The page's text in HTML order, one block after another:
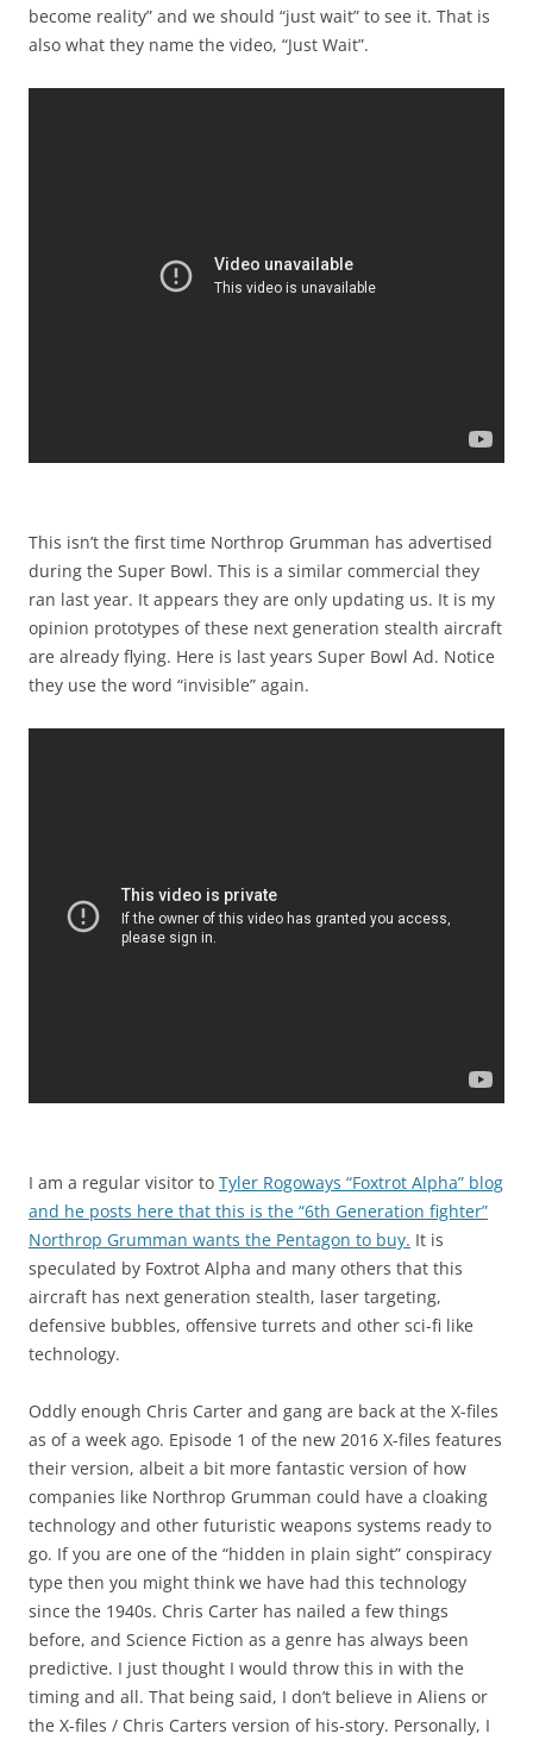
become reality” and we should “just wait” to see it. That is
also what they name the video, “Just Wait”.
This isn’t the first time Northrop Grumman has advertised
during the Super Bowl. This is a similar commercial they
ran last year. It appears they are only updating us. It is my
opinion prototypes of these next generation stealth aircraft
are already flying. Here is last years Super Bowl Ad. Notice
they use the word “invisible” again.
I am a regular visitor to Tyler Rogoways “Foxtrot Alpha” blog
and he posts here that this is the “6th Generation fighter”
Northrop Grumman wants the Pentagon to buy. It is
speculated by Foxtrot Alpha and many others that this
aircraft has next generation stealth, laser targeting,
defensive bubbles, offensive turrets and other sci-fi like
technology.
Oddly enough Chris Carter and gang are back at the X-files
as of a week ago. Episode 1 of the new 2016 X-files features
their version, albeit a bit more fantastic version of how
companies like Northrop Grumman could have a cloaking
technology and other futuristic weapons systems ready to
go. If you are one of the “hidden in plain sight” conspiracy
type then you might think we have had this technology
since the 1940s. Chris Carter has nailed a few things
before, and Science Fiction as a genre has always been
predictive. I just thought I would throw this in with the
timing and all. That being said, I don’t believe in Aliens or
the X-files / Chris Carters version of his-story. Personally, I